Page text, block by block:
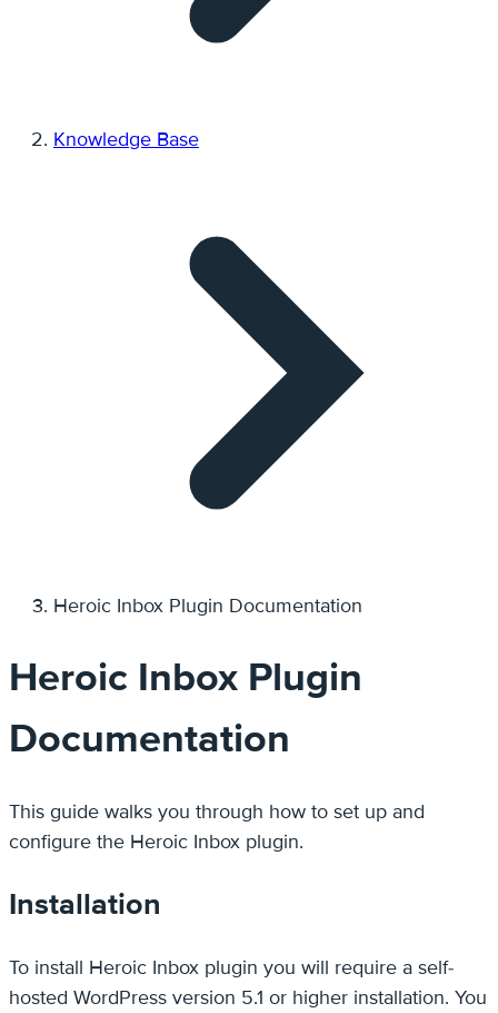
Knowledge Base
Heroic Inbox Plugin Documentation
Heroic Inbox Plugin
Documentation
This guide walks you through how to set up and
configure the Heroic Inbox plugin.
Installation
To install Heroic Inbox plugin you will require a self-
hosted WordPress version 5.1 or higher installation. You